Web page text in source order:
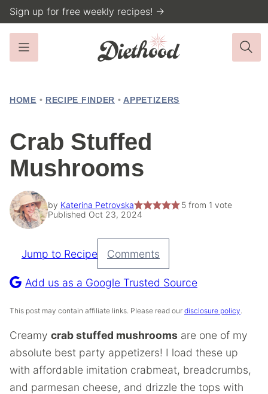
Skip
to
content
Sign up for free weekly recipes! →
HOME • RECIPE FINDER • APPETIZERS
Crab Stuffed
Mushrooms
by Katerina Petrovska 5from 1 vote
Published Oct 23, 2024
Pin
Recipe
Jump to Recipe Comments
Add us as a Google Trusted Source
This post may contain affiliate links. Please read our disclosure policy.
Creamy crab stuffed mushrooms are one of my
absolute best party appetizers! I load these up
with affordable imitation crabmeat, breadcrumbs,
and parmesan cheese, and drizzle the tops with